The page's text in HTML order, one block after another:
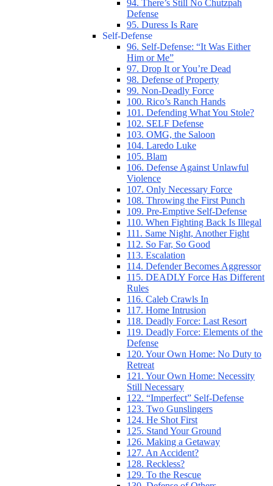
94. There’s Still No Chutzpah
Defense
95. Duress Is Rare
Self-Defense
96. Self-Defense: “It Was Either
Him or Me”
97. Drop It or You’re Dead
98. Defense of Property
99. Non-Deadly Force
100. Rico’s Ranch Hands
101. Defending What You Stole?
102. SELF Defense
103. OMG, the Saloon
104. Laredo Luke
105. Blam
106. Defense Against Unlawful
Violence
107. Only Necessary Force
108. Throwing the First Punch
109. Pre-Emptive Self-Defense
110. When Fighting Back Is Illegal
111. Same Night, Another Fight
112. So Far, So Good
113. Escalation
114. Defender Becomes Aggressor
115. DEADLY Force Has Different
Rules
116. Caleb Crawls In
117. Home Intrusion
118. Deadly Force: Last Resort
119. Deadly Force: Elements of the
Defense
120. Your Own Home: No Duty to
Retreat
121. Your Own Home: Necessity
Still Necessary
122. “Imperfect” Self-Defense
123. Two Gunslingers
124. He Shot First
125. Stand Your Ground
126. Making a Getaway
127. An Accident?
128. Reckless?
129. To the Rescue